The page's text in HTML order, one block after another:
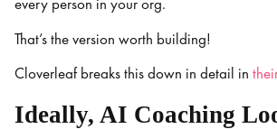
every person in your org.
That’s the version worth building!
Cloverleaf breaks this down in detail in
Ideally, AI Coaching